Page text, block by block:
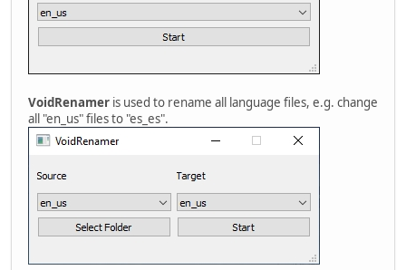
VoidRenamer is used to rename all language files, e.g. change
all "en_us" files to "es_es".